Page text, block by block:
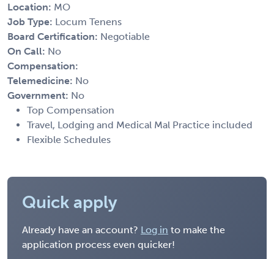
Location: MO
Job Type: Locum Tenens
Board Certification: Negotiable
On Call: No
Compensation:
Telemedicine: No
Government: No
Top Compensation
Travel, Lodging and Medical Mal Practice included
Flexible Schedules
Quick apply
Already have an account? Log in to make the
application process even quicker!